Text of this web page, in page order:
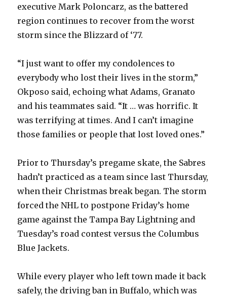
executive Mark Poloncarz, as the battered
region continues to recover from the worst
storm since the Blizzard of ‘77.
“I just want to offer my condolences to
everybody who lost their lives in the storm,”
Okposo said, echoing what Adams, Granato
and his teammates said. “It … was horrific. It
was terrifying at times. And I can’t imagine
those families or people that lost loved ones.”
Prior to Thursday’s pregame skate, the Sabres
hadn’t practiced as a team since last Thursday,
when their Christmas break began. The storm
forced the NHL to postpone Friday’s home
game against the Tampa Bay Lightning and
Tuesday’s road contest versus the Columbus
Blue Jackets.
While every player who left town made it back
safely, the driving ban in Buffalo, which was